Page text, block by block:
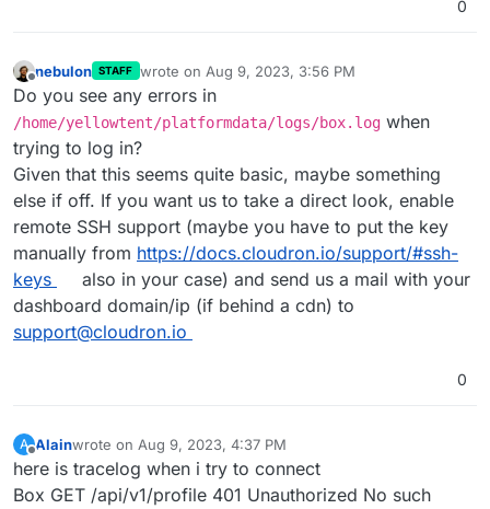
0
nebulon STAFF wrote on Aug 9, 2023, 3:56 PM
last edited by
Do you see any errors in
/home/yellowtent/platformdata/logs/box.log when
trying to log in?
Given that this seems quite basic, maybe something
else if off. If you want us to take a direct look, enable
remote SSH support (maybe you have to put the key
manually from https://docs.cloudron.io/support/#ssh-
keys
also in your case) and send us a mail with your
dashboard domain/ip (if behind a cdn) to
support@cloudron.io
0
A
Offline
Alainwrote on Aug 9, 2023, 4:37 PM
last edited by
here is tracelog when i try to connect
Box GET /api/v1/profile 401 Unauthorized No such